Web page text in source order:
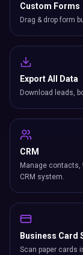
Custom Forms
Drag & drop form
Export All Data
Download leads,
CRM
Manage contacts,
CRM system.
Business Card
Scan paper cards